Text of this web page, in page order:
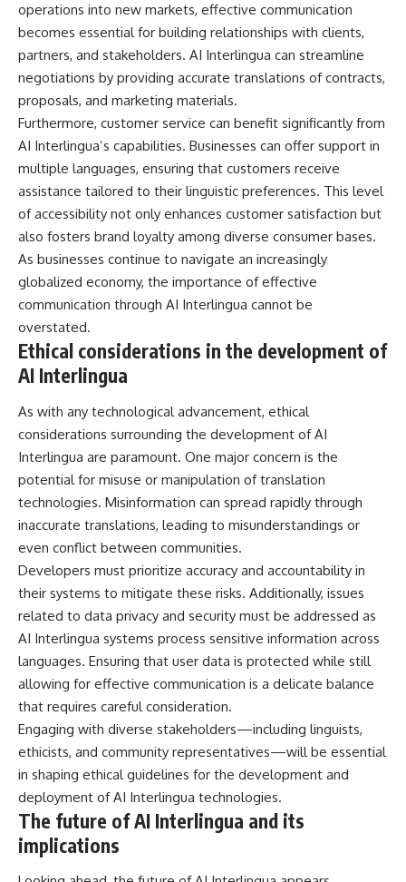
operations into new markets, effective communication
becomes essential for building relationships with clients,
partners, and stakeholders. AI Interlingua can streamline
negotiations by providing accurate translations of contracts,
proposals, and marketing materials.
Furthermore, customer service can benefit significantly from
AI Interlingua’s capabilities. Businesses can offer support in
multiple languages, ensuring that customers receive
assistance tailored to their linguistic preferences. This level
of accessibility not only enhances customer satisfaction but
also fosters brand loyalty among diverse consumer bases.
As businesses continue to navigate an increasingly
globalized economy, the importance of effective
communication through AI Interlingua cannot be
overstated.
Ethical considerations in the development of
AI Interlingua
As with any technological advancement, ethical
considerations surrounding the development of AI
Interlingua are paramount. One major concern is the
potential for misuse or manipulation of translation
technologies. Misinformation can spread rapidly through
inaccurate translations, leading to misunderstandings or
even conflict between communities.
Developers must prioritize accuracy and accountability in
their systems to mitigate these risks. Additionally, issues
related to data privacy and security must be addressed as
AI Interlingua systems process sensitive information across
languages. Ensuring that user data is protected while still
allowing for effective communication is a delicate balance
that requires careful consideration.
Engaging with diverse stakeholders—including linguists,
ethicists, and community representatives—will be essential
in shaping ethical guidelines for the development and
deployment of AI Interlingua technologies.
The future of AI Interlingua and its
implications